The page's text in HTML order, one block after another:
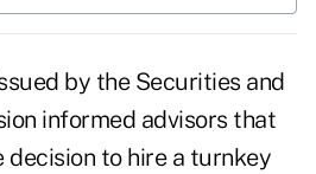
by the Securities and
informed advisors that
to hire a turnkey